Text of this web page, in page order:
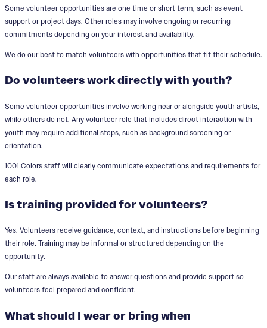
Some volunteer opportunities are one time or short term, such as event
support or project days. Other roles may involve ongoing or recurring
commitments depending on your interest and availability.
We do our best to match volunteers with opportunities that fit their schedule.
Do volunteers work directly with youth?
Some volunteer opportunities involve working near or alongside youth artists,
while others do not. Any volunteer role that includes direct interaction with
youth may require additional steps, such as background screening or
orientation.
1001 Colors staff will clearly communicate expectations and requirements for
each role.
Is training provided for volunteers?
Yes. Volunteers receive guidance, context, and instructions before beginning
their role. Training may be informal or structured depending on the
opportunity.
Our staff are always available to answer questions and provide support so
volunteers feel prepared and confident.
What should I wear or bring when